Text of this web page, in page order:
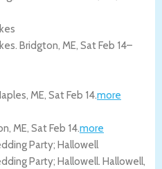
Bridgton, ME, Sat Feb 14–
, ME, Sat Feb 14.more
, ME, Sat Feb 14.more
Party; Hallowell
Party; Hallowell. Hallowell,